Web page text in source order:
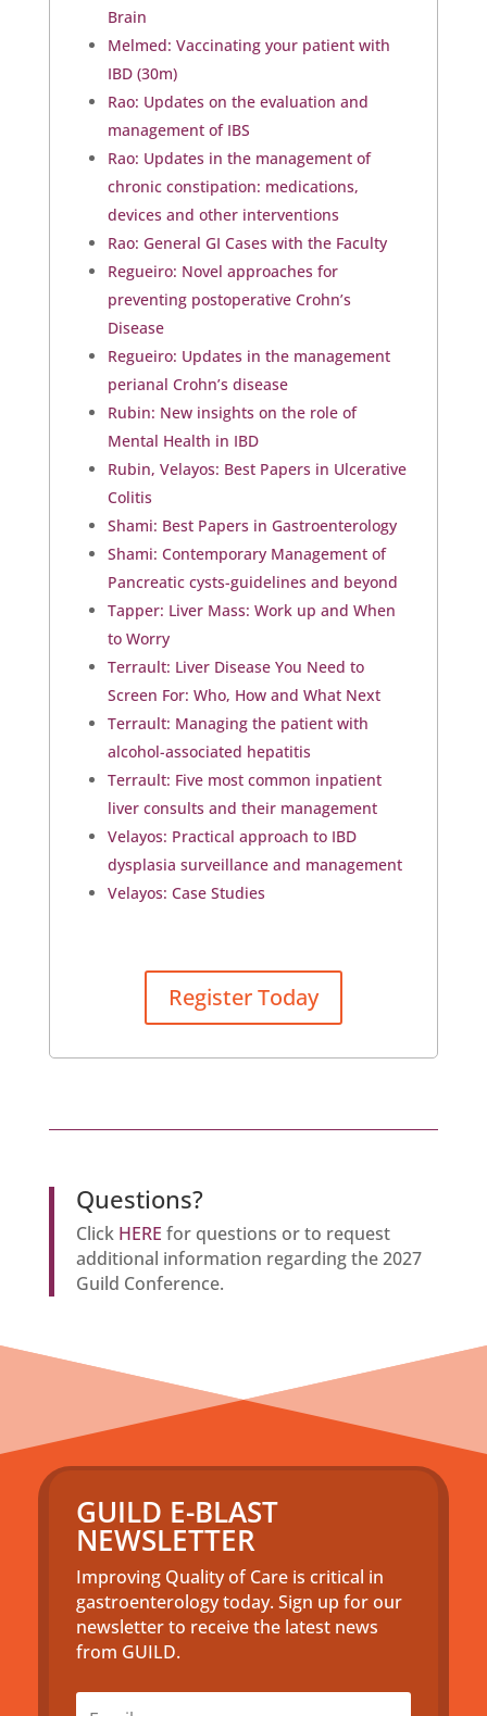
Brain
Melmed: Vaccinating your patient with
IBD (30m)
Rao: Updates on the evaluation and
management of IBS
Rao: Updates in the management of
chronic constipation: medications,
devices and other interventions
Rao: General GI Cases with the Faculty
Regueiro: Novel approaches for
preventing postoperative Crohn’s
Disease
Regueiro: Updates in the management
perianal Crohn’s disease
Rubin: New insights on the role of
Mental Health in IBD
Rubin, Velayos: Best Papers in Ulcerative
Colitis
Shami: Best Papers in Gastroenterology
Shami: Contemporary Management of
Pancreatic cysts-guidelines and beyond
Tapper: Liver Mass: Work up and When
to Worry
Terrault: Liver Disease You Need to
Screen For: Who, How and What Next
Terrault: Managing the patient with
alcohol-associated hepatitis
Terrault: Five most common inpatient
liver consults and their management
Velayos: Practical approach to IBD
dysplasia surveillance and management
Velayos: Case Studies
Register Today
Questions?
Click HERE for questions or to request
additional information regarding the 2027
Guild Conference.
GUILD E-BLAST
NEWSLETTER
Improving Quality of Care is critical in
gastroenterology today. Sign up for our
newsletter to receive the latest news
from GUILD.